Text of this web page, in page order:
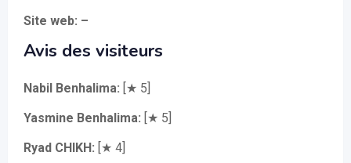
Site web: –
Avis des visiteurs
Nabil Benhalima: [★ 5]
Yasmine Benhalima: [★ 5]
Ryad CHIKH: [★ 4]